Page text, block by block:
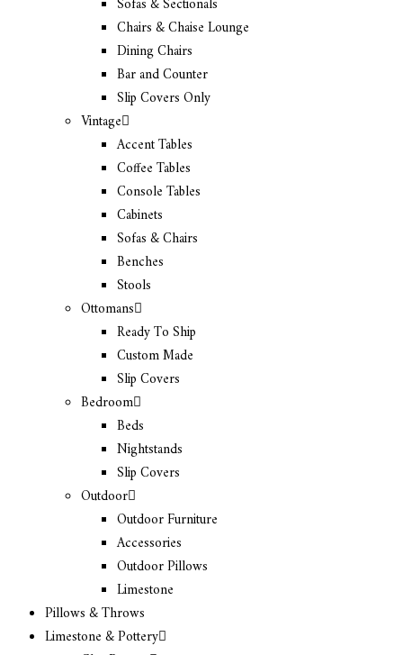
Chairs & Chaise Lounge
Dining Chairs
Bar and Counter
Slip Covers Only
Vintage
Accent Tables
Coffee Tables
Console Tables
Cabinets
Sofas & Chairs
Benches
Stools
Ottomans
Ready To Ship
Custom Made
Slip Covers
Bedroom
Beds
Nightstands
Slip Covers
Outdoor
Outdoor Furniture
Accessories
Outdoor Pillows
Limestone
Pillows & Throws
Limestone & Pottery